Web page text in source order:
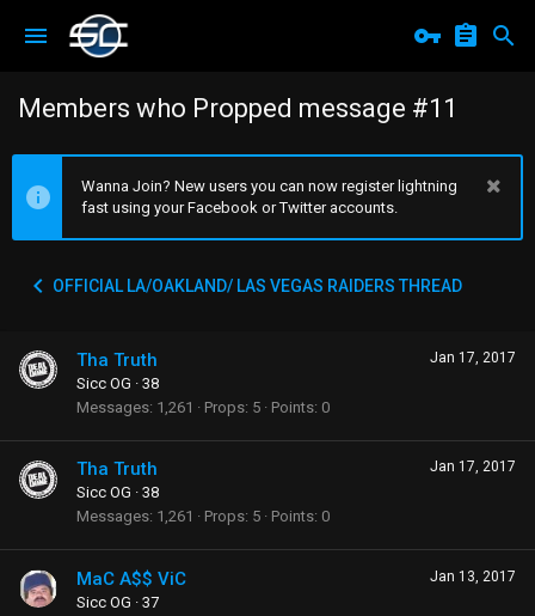
Members who Propped message #11
Wanna Join? New users you can now register lightning
fast using your Facebook or Twitter accounts.
OFFICIAL LA/OAKLAND/ LAS VEGAS RAIDERS THREAD
Jan 17, 2017
Tha Truth
Sicc OG · 38
Messages 1,261 Props 5 Points 0
Jan 17, 2017
Tha Truth
Sicc OG · 38
Messages 1,261 Props 5 Points 0
Jan 13, 2017
MaC A$$ ViC
Sicc OG · 37